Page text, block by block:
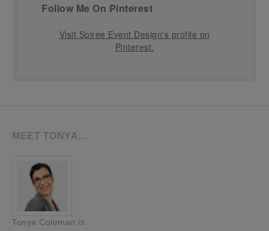
Follow Me On Pinterest
Visit Soiree Event Design's profile on
Pinterest.
MEET TONYA…
Tonya Coleman is